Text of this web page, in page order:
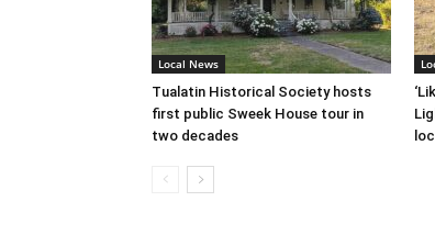
Local News
Tualatin Historical Society hosts
first public Sweek House tour in
two decades